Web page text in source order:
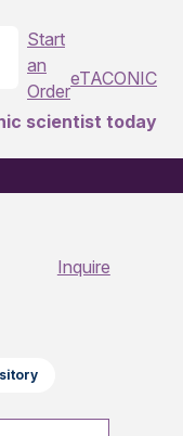
Start
an
Order
eTACONIC
scientist today
Inquire